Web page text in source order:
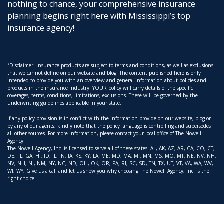
nothing to chance, your comprehensive insurance
planning begins right here with Mississippi’s top
insurance agency!
*Disclaimer: Insurance products are subject to terms and conditions, as well as exclusions
that we cannot define on our website and blog. The content published here is only
intended to provide you with an overview and general information about policies and
products in the insurance industry. YOUR policy will carry details of the specific
coverages, terms, conditions, limitations, exclusions. These will be governed by the
underwriting guidelines applicable in your state.
If any policy provision is in conflict with the information provide on our website, blog or
by any of our agents, kindly note that the policy language is controlling and supersedes
all other sources. For more information, please contact your local office of The Nowell
Agency.
The Nowell Agency, Inc. is licensed to serve all of these states: AL, AK, AZ, AR, CA, CO, CT,
DE, FL, GA, HI, ID, IL, IN, IA, KS, KY, LA, ME, MD, MA, MI, MN, MS, MO, MT, NE, NV, NH,
NV, NH, NJ, NM, NY, NC, ND, OH, OK, OR, PA, RI, SC, SD, TN, TX, UT, VT, VA, WA, WV,
WI, WY, Give us a call and let us show you why choosing The Nowell Agency, Inc. is the
right choice.